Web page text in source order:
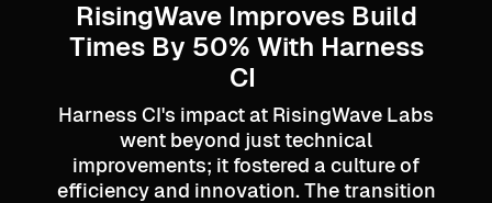
RisingWave Improves Build
Times By 50% With Harness
CI
Harness CI's impact at RisingWave Labs
went beyond just technical
improvements; it fostered a culture of
efficiency and innovation. The transition